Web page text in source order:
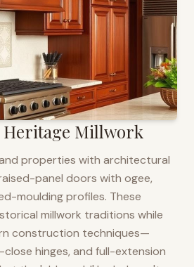
Millwork
properties with architectural
panel doors with ogee,
moulding profiles. These
millwork traditions while
construction techniques—
hinges, and full-extension